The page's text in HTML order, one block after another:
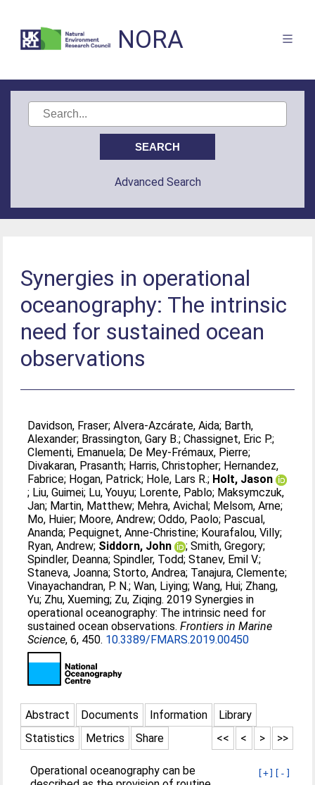
NORA
Advanced Search
Synergies in operational
oceanography: The intrinsic
need for sustained ocean
observations
Davidson, Fraser;Alvera-Azcárate, Aida; Barth,
Alexander; Brassington, Gary B.;Chassignet, Eric P.;
Clementi, Emanuela; De Mey-Frémaux, Pierre;
Divakaran, Prasanth; Harris, Christopher; Hernandez,
Fabrice; Hogan, Patrick; Hole, Lars R.; Holt, Jason
; Liu, Guimei; Lu, Youyu; Lorente, Pablo; Maksymczuk,
Jan; Martin, Matthew; Mehra, Avichal; Melsom, Arne;
Mo, Huier; Moore, Andrew;Oddo, Paolo; Pascual,
Ananda; Pequignet, Anne-Christine; Kourafalou, Villy;
Ryan, Andrew; Siddorn, John ;Smith, Gregory;
Spindler, Deanna;Spindler, Todd;Stanev, Emil V.;
Staneva, Joanna;Storto, Andrea; Tanajura, Clemente;
Vinayachandran, P. N.;Wan, Liying;Wang, Hui; Zhang,
Yu; Zhu, Xueming; Zu, Ziqing. 2019 Synergies in
operational oceanography: The intrinsic need for
sustained ocean observations.Frontiers in Marine
Science, 6, 450. 10.3389/FMARS.2019.00450
Abstract Documents Information
Library
Statistics
Metrics Share >>
>
<
<<
[+] [-]
Operational oceanography can be